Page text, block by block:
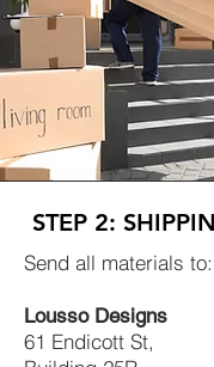
STEP 2:
Send all materials to:
Lousso Designs
61 Endicott St,